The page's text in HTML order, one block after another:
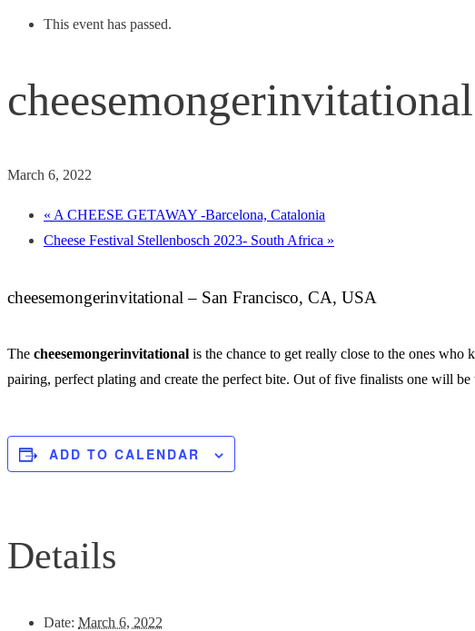
This event has passed.
March 6, 2022
« A CHEESE GETAWAY -Barcelona, Catalonia
Cheese Festival Stellenbosch 2023- South Africa »
cheesemongerinvitational – San Francisco, CA, USA
The cheesemongerinvitational is the chance to get really close to the ones who
pairing, perfect plating and create the perfect bite. Out of five finalists one will be
ADD TO CALENDAR
Details
Date: March 6, 2022